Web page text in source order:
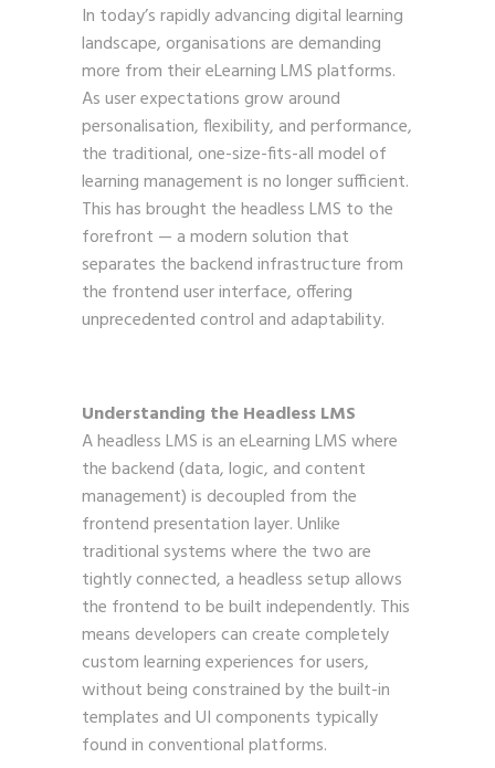
In today’s rapidly advancing digital learning
landscape, organisations are demanding
more from their eLearning LMS platforms.
As user expectations grow around
personalisation, flexibility, and performance,
the traditional, one-size-fits-all model of
learning management is no longer sufficient.
This has brought the headless LMS to the
forefront — a modern solution that
separates the backend infrastructure from
the frontend user interface, offering
unprecedented control and adaptability.
Understanding the Headless LMS
A headless LMS is an eLearning LMS where
the backend (data, logic, and content
management) is decoupled from the
frontend presentation layer. Unlike
traditional systems where the two are
tightly connected, a headless setup allows
the frontend to be built independently. This
means developers can create completely
custom learning experiences for users,
without being constrained by the built-in
templates and UI components typically
found in conventional platforms.